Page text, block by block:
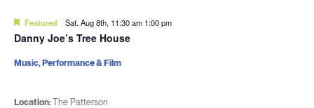
Featured Sat. Aug 8th, 11:30 am 1:00 pm
Danny Joe’s Tree House
Location:The Patterson
Music, Performance & Film